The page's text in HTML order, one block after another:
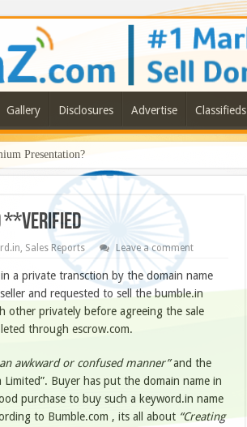
Gallery Disclosures Advertise Classifieds
Presentation?
**Verified
, Sales Reports Leave a comment
in a private transction by the domain name
and requested to sell the bumble.in
other privately before agreeing the sale
through escrow.com.
awkward or confused manner”and the
Buyer has put the domain name in
purchase to buy such a keyword.in name
to Bumble.com , its all about “Creating